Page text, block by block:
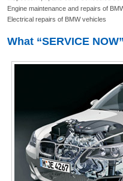
Engine maintenance and repairs of
Electrical repairs of BMW vehicles
What “SERVICE